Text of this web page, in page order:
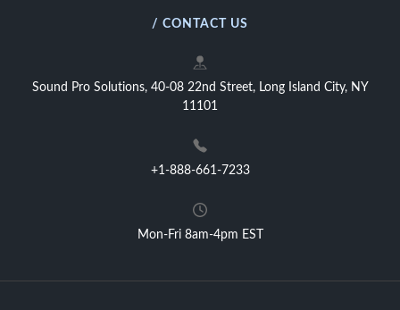
/ CONTACT US
Sound Pro Solutions, 40-08 22nd Street, Long Island City, NY
11101
+1-888-661-7233
Mon-Fri 8am-4pm EST